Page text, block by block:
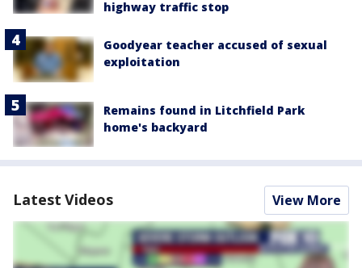
highway traffic stop
Goodyear teacher accused of sexual
exploitation
Remains found in Litchfield Park
home's backyard
Latest Videos View More